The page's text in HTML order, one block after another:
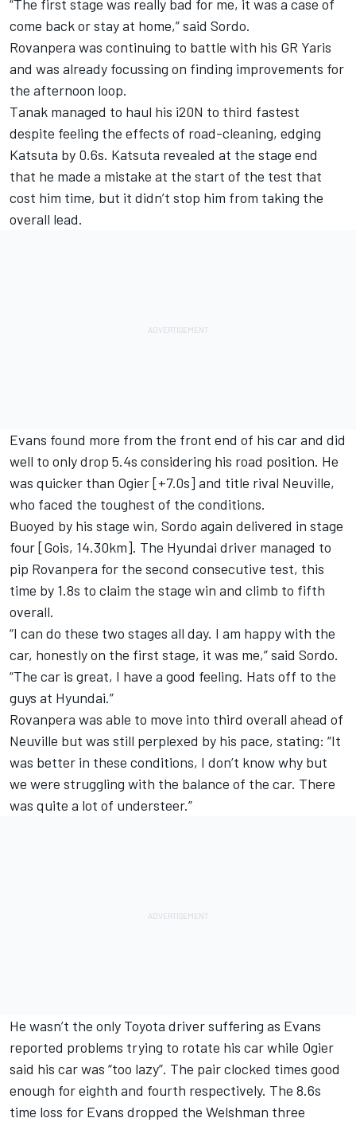
“The first stage was really bad for me, it was a case of
come back or stay at home,” said Sordo.
Rovanpera was continuing to battle with his GR Yaris
and was already focussing on finding improvements for
the afternoon loop.
Tanak managed to haul his i20N to third fastest
despite feeling the effects of road-cleaning, edging
Katsuta by 0.6s. Katsuta revealed at the stage end
that he made a mistake at the start of the test that
cost him time, but it didn’t stop him from taking the
overall lead.
Evans found more from the front end of his car and did
well to only drop 5.4s considering his road position. He
was quicker than Ogier [+7.0s] and title rival Neuville,
who faced the toughest of the conditions.
Buoyed by his stage win, Sordo again delivered in stage
four [Gois, 14.30km]. The Hyundai driver managed to
pip Rovanpera for the second consecutive test, this
time by 1.8s to claim the stage win and climb to fifth
overall.
“I can do these two stages all day. I am happy with the
car, honestly on the first stage, it was me,” said Sordo.
“The car is great, I have a good feeling. Hats off to the
guys at Hyundai.”
Rovanpera was able to move into third overall ahead of
Neuville but was still perplexed by his pace, stating: “It
was better in these conditions, I don’t know why but
we were struggling with the balance of the car. There
was quite a lot of understeer.”
He wasn’t the only Toyota driver suffering as Evans
reported problems trying to rotate his car while Ogier
said his car was “too lazy”. The pair clocked times good
enough for eighth and fourth respectively. The 8.6s
time loss for Evans dropped the Welshman three